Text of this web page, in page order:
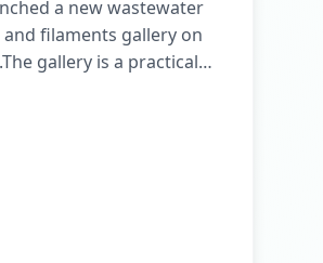
a new wastewater
filaments gallery on
gallery is a practical